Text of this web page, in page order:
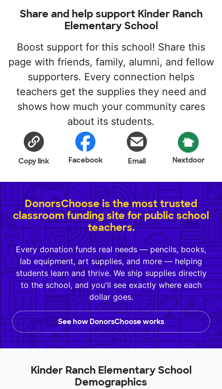
Share and help support Kinder Ranch
Elementary School
Boost support for this school! Share this
page with friends, family, alumni, and fellow
supporters. Every connection helps
teachers get the supplies they need and
shows how much your community cares
about its students.
Copy link Facebook Email Nextdoor
DonorsChoose is the most trusted
classroom funding site for public school
teachers.
Every donation funds real needs — pencils, books,
lab equipment, art supplies, and more — helping
students learn and thrive. We ship supplies directly
to the school, and you'll see exactly where each
dollar goes.
See how DonorsChoose works
Kinder Ranch Elementary School
Demographics